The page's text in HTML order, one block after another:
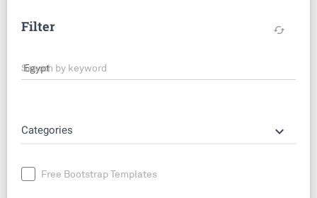
Filter cached
Search by keyword
Categories keyboard_arrow_down
Free Bootstrap Templates